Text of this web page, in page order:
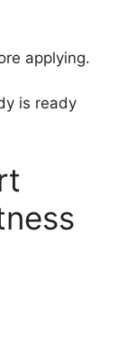
applying.
is ready